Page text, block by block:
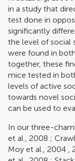
in a study that
test done in
significantly
the level of social
were found in
together, these
mice tested in
levels of active
towards novel
can be used to
In our three-
et al., 2008 ;
Moy et al., 2004 ,